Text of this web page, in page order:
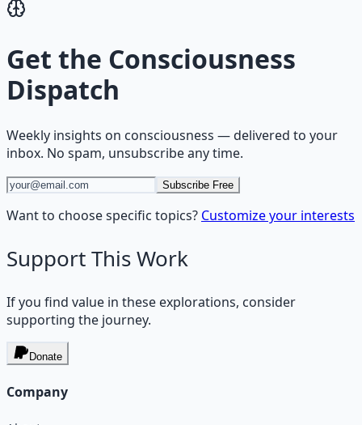
Get the Consciousness
Dispatch
Weekly insights on consciousness — delivered to your
inbox. No spam, unsubscribe any time.
Subscribe Free
Want to choose specific topics? Customize your interests
Support This Work
If you find value in these explorations, consider
supporting the journey.
Donate
Company